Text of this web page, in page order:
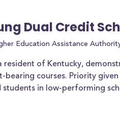
Dual Credit
Education Assistance
resident of Kentucky,
bearing courses. Priority
students in low-performing